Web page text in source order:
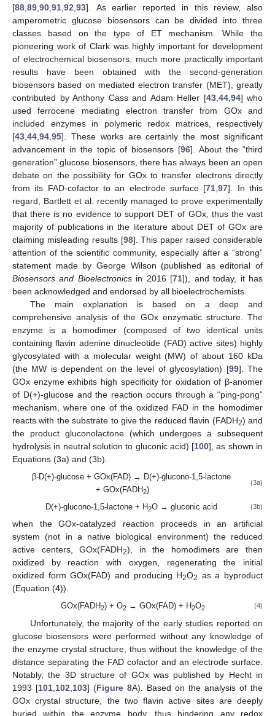
[88 89 90 91 92 93]. As earlier reported in this review, also
amperometric glucose biosensors can be divided into three
classes based on the type of ET mechanism. While the
pioneering work of Clark was highly important for development
of electrochemical biosensors, much more practically important
results have been obtained with the second-generation
biosensors based on mediated electron transfer (MET), greatly
contributed by Anthony Cass and Adam Heller [43, 44, 94] who
used ferrocene mediating electron transfer from GOx and
included enzymes in polymeric redox matrices, respectively
[43 44 94 95]. These works are certainly the most significant
advancement in the topic of biosensors [96]. About the “third
generation” glucose biosensors, there has always been an open
debate on the possibility for GOx to transfer electrons directly
from its FAD-cofactor to an electrode surface [71 ,97]. In this
regard, Bartlett et al. recently managed to prove experimentally
that there is no evidence to support DET of GOx, thus the vast
majority of publications in the literature about DET of GOx are
claiming misleading results [98]. This paper raised considerable
attention of the scientific community, especially after a “strong”
statement made by George Wilson (published as editorial of
Biosensors and Bioelectronicsin 2016 [71]), and today, it has
been acknowledged and endorsed by all bioelectrochemists.
The main explanation is based on a deep and
comprehensive analysis of the GOx enzymatic structure. The
enzyme is a homodimer (composed of two identical units
containing flavin adenine dinucleotide (FAD) active sites) highly
glycosylated with a molecular weight (MW) of about 160 kDa
(the MW is dependent on the level of glycosylation) [99]. The
GOx enzyme exhibits high specificity for oxidation of β-anomer
of D(+)-glucose and the reaction occurs through a “ping-pong”
mechanism, where one of the oxidized FAD in the homodimer
reacts with the substrate to give the reduced flavin (FADH2) and
the product gluconolactone (which undergoes a subsequent
hydrolysis in neutral solution to gluconic acid) [100], as shown in
Equations (3a) and (3b).
β-D(+)-glucose + GOx(FAD) → D(+)-glucono-1,5-lactone
+ GOx(FADH2)
(3a)
D(+)-glucono-1,5-lactone + H2O → gluconic acid (3b)
when the GOx-catalyzed reaction proceeds in an artificial
system (not in a native biological environment) the reduced
active centers, GOx(FADH2), in the homodimers are then
oxidized by reaction with oxygen, regenerating the initial
oxidized form GOx(FAD) and producing H2O2 as a byproduct
(Equation (4)).
GOx(FADH2) + O2 → GOx(FAD) + H2O2 (4)
Unfortunately, the majority of the early studies reported on
glucose biosensors were performed without any knowledge of
the enzyme crystal structure, thus without the knowledge of the
distance separating the FAD cofactor and an electrode surface.
Notably, the 3D structure of GOx was published by Hecht in
1993 [101 102 103] (Figure 8A). Based on the analysis of the
GOx crystal structure, the two flavin active sites are deeply
buried within the enzyme body, thus hindering any redox